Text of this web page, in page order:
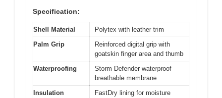
Specification:
Shell Material
Polytex with leather trim
Palm Grip
Reinforced digital grip with
goatskin finger area and thumb
Waterproofing
Storm Defender waterproof
breathable membrane
Insulation
FastDry lining for moisture